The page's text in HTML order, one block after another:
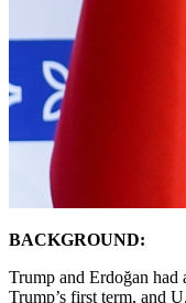
BACKGROUND:
Trump and Erdoğan had
Trump’s first term, and